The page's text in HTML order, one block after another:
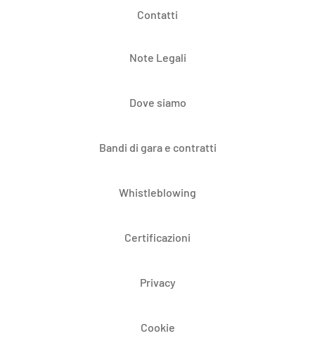
Contatti
Note Legali
Dove siamo
Bandi di gara e contratti
Whistleblowing
Certificazioni
Privacy
Cookie